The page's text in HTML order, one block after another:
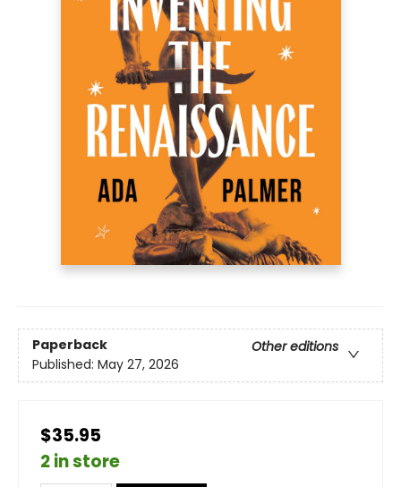
Paperback
Other editions
Published: May 27, 2026
$35.95
2 in store